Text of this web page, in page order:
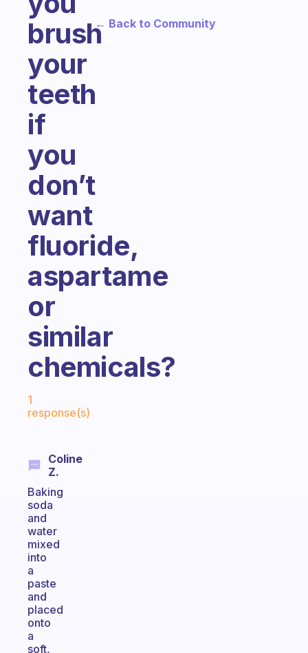
brush
your
teeth
if
you
don’t
want
fluoride,
aspartame
or
similar
chemicals?
1
response(s)
Coline
Z.
Baking
soda
and
water
mixed
into
a
paste
and
placed
onto
a
soft,
← Back to Community